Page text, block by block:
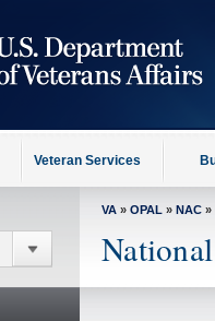
Veteran Services
VA » OPAL » NAC »